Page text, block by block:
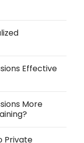
Effective
More
Private